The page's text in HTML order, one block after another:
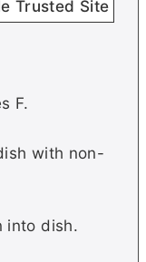
Trusted Site
F.
with non-
into dish.